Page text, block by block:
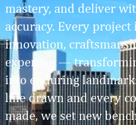
mastery, and deliver
accuracy. Every
innovation,
expertise —
into enduring
line drawn and every
made, we set new